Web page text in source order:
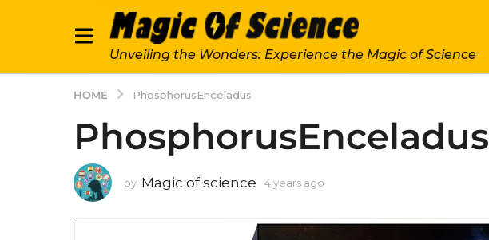
Unveiling the Wonders: Experience the Magic of Science
HOME PhosphorusEnceladus
PhosphorusEnceladus
by Magic of science 4 years ago
a